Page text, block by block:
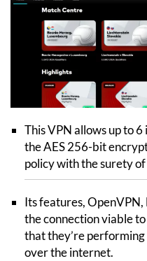
This VPN allows up to
the AES 256-bit
policy with the surety of
Its features, OpenVPN,
the connection viable
that they’re
over the internet.